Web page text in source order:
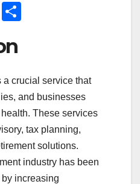
T
a crucial service that
and businesses
These services
tax planning,
solutions.
industry has been
increasing